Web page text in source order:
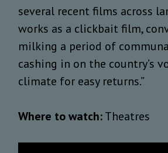
several recent films across
works as a clickbait film,
milking a period of
cashing in on the country’s
climate for easy returns.”
Where to watch:Theatres